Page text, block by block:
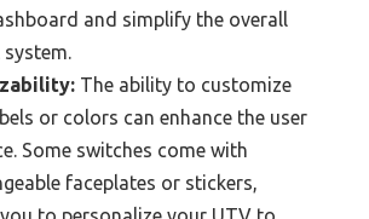
and simplify the overall
The ability to customize
or colors can enhance the user
Some switches come with
faceplates or stickers,